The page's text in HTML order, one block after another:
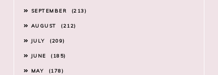
SEPTEMBER 213
AUGUST 212
JULY 209
JUNE 185
MAY 178